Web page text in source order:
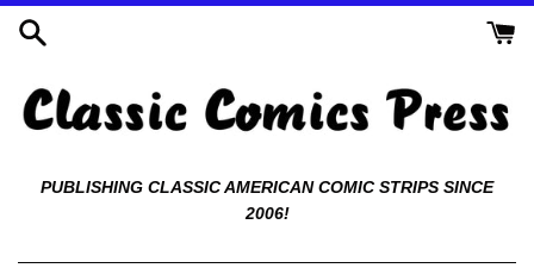
Skip
Classic
PUBLISHING CLASSIC AMERICAN COMIC STRIPS SINCE
2006!